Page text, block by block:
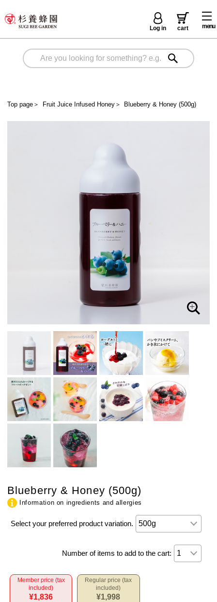
menu
Log in cart
Top page ＞ Fruit Juice Infused Honey＞ Blueberry & Honey (500g)
Blueberry & Honey (500g)
Information on ingredients and allergies
Select your preferred product variation.
Number of items to add to the cart:
Member price (tax
included)
¥1,836
Regular price (tax
included)
¥1,998